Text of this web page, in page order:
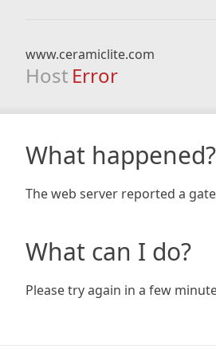
www.ceramiclite.com
Host Error
What happened?
The web server reported a
What can I do?
Please try again in a few